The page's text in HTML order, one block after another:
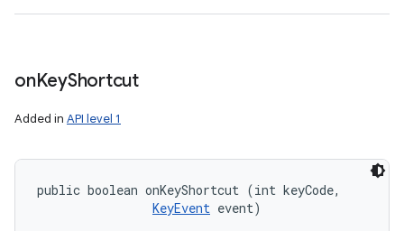
onKeyShortcut
Added in API level 1
public boolean onKeyShortcut (int keyCode,
KeyEvent event)